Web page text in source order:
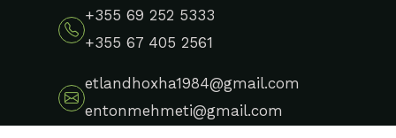
+355 69 252 5333
+355 67 405 2561
etlandhoxha1984@gmail.com
entonmehmeti@gmail.com